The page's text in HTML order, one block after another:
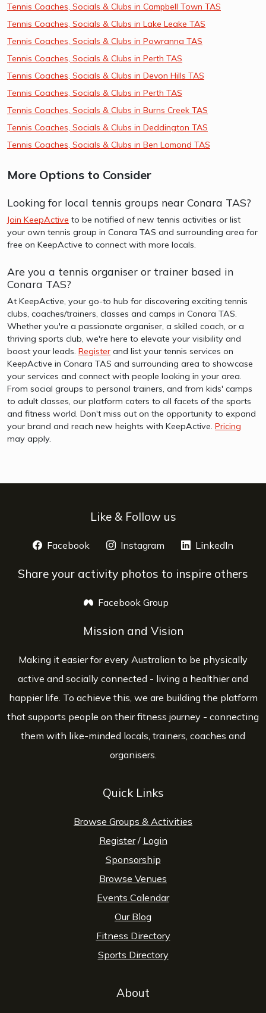
Tennis Coaches, Socials & Clubs in Campbell Town TAS
Tennis Coaches, Socials & Clubs in Lake Leake TAS
Tennis Coaches, Socials & Clubs in Powranna TAS
Tennis Coaches, Socials & Clubs in Perth TAS
Tennis Coaches, Socials & Clubs in Devon Hills TAS
Tennis Coaches, Socials & Clubs in Perth TAS
Tennis Coaches, Socials & Clubs in Burns Creek TAS
Tennis Coaches, Socials & Clubs in Deddington TAS
Tennis Coaches, Socials & Clubs in Ben Lomond TAS
More Options to Consider
Looking for local tennis groups near Conara TAS?
Join KeepActive to be notified of new tennis activities or list
your own tennis group in Conara TAS and surrounding area for
free on KeepActive to connect with more locals.
Are you a tennis organiser or trainer based in
Conara TAS?
At KeepActive, your go-to hub for discovering exciting tennis
clubs, coaches/trainers, classes and camps in Conara TAS.
Whether you're a passionate organiser, a skilled coach, or a
thriving sports club, we're here to elevate your visibility and
boost your leads. Register and list your tennis services on
KeepActive in Conara TAS and surrounding area to showcase
your services and connect with people looking in your area.
From social groups to personal trainers, and from kids' camps
to adult classes, our platform caters to all facets of the sports
and fitness world. Don't miss out on the opportunity to expand
your brand and reach new heights with KeepActive. Pricing
may apply.
Like & Follow us
Facebook opens a new window
Instagram opens a new window
LinkedIn
Share your activity photos to inspire others
Facebook Group
Mission and Vision
Making it easier for every Australian to be physically
active and socially connected - living a healthier and
happier life. To achieve this, we are building the platform
that supports people on their fitness journey - connecting
them with like-minded locals, trainers, coaches and
organisers.
Quick Links
Browse Groups & Activities
Register/ Login
Sponsorship
Browse Venues
Events Calendar
Our Blog
Fitness Directory
Sports Directory
About